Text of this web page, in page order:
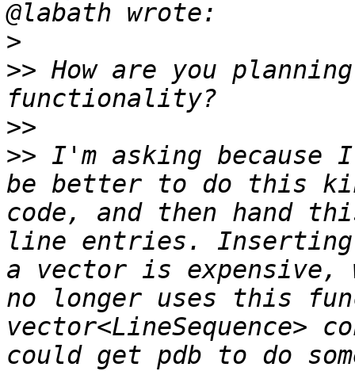
>
>> How are you
>>
>> I'm asking
be better to do this
code, and then hand
line entries.
a vector is expensive,
no longer uses this
could get pdb to do